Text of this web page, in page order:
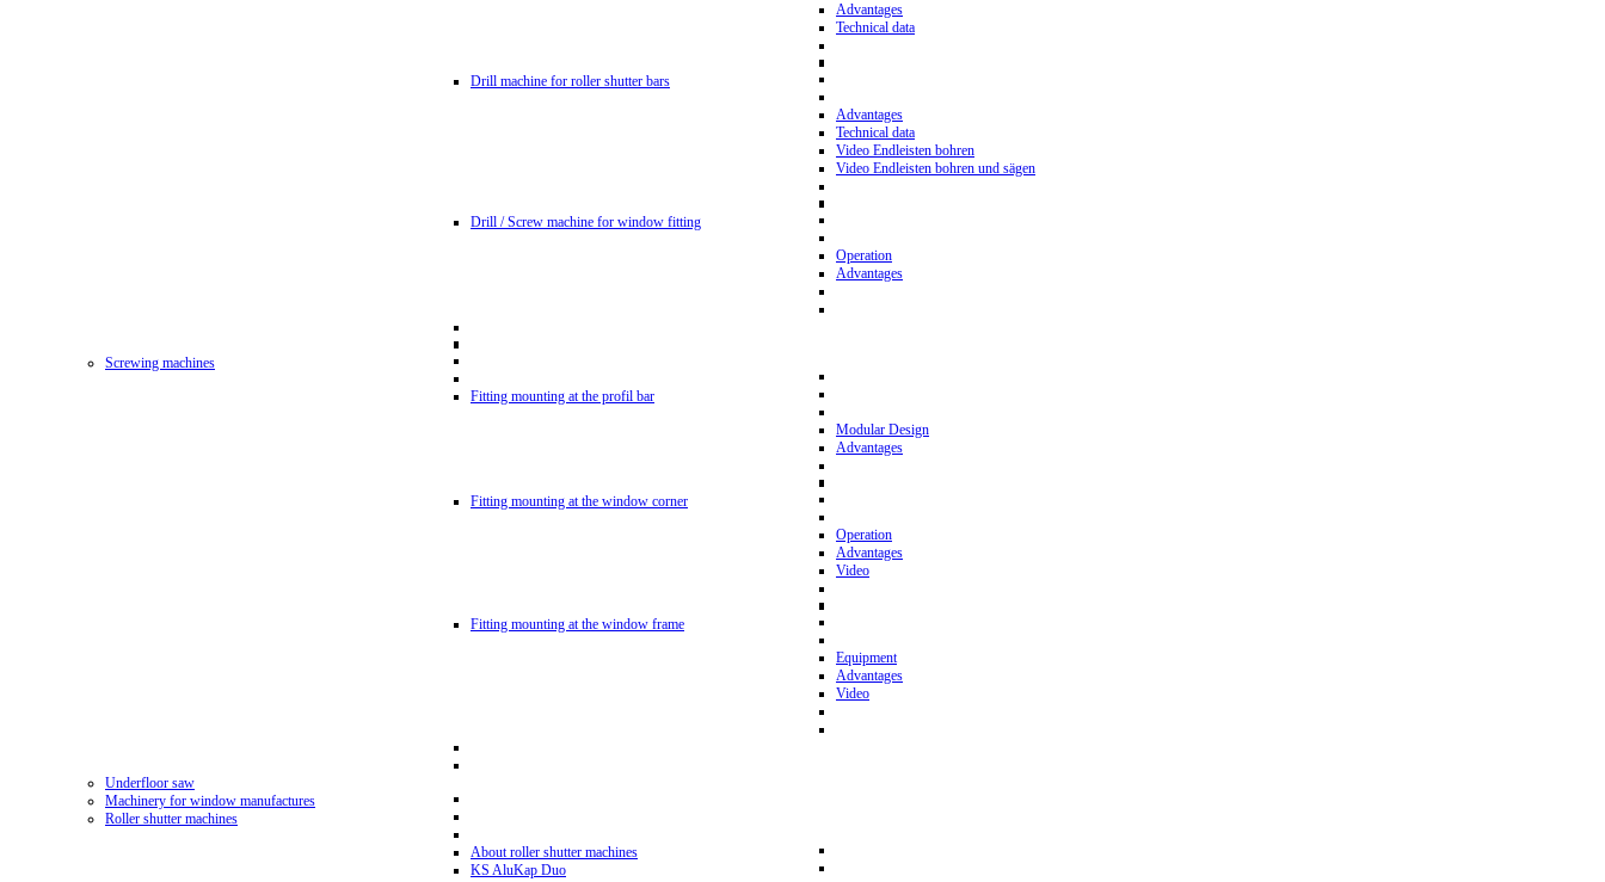
Advantages
Technical data
Drill machine for roller shutter bars
Advantages
Technical data
Video Endleisten bohren
Video Endleisten bohren und sägen
Drill / Screw machine for window fitting
Operation
Advantages
Screwing machines
Fitting mounting at the profil bar
Modular Design
Advantages
Fitting mounting at the window corner
Operation
Advantages
Video
Fitting mounting at the window frame
Equipment
Advantages
Video
Underfloor saw
Machinery for window manufactures
Roller shutter machines
About roller shutter machines
KS AluKap Duo